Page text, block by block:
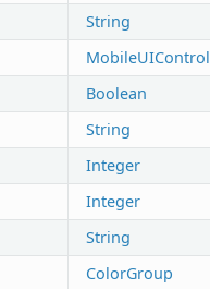
String
MobileUIControl
Boolean
String
Integer
Integer
String
ColorGroup